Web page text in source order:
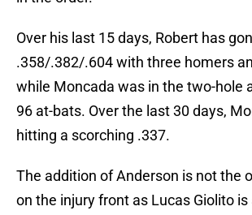
Over his last 15 days, Robert has
.358/.382/.604 with three homers
while Moncada was in the two-hole
96 at-bats. Over the last 30 days,
hitting a scorching .337.
The addition of Anderson is not the
on the injury front as Lucas Giolito